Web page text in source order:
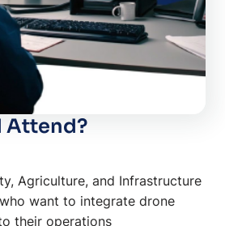
Attend?
Agriculture, and Infrastructure
want to integrate drone
their operations